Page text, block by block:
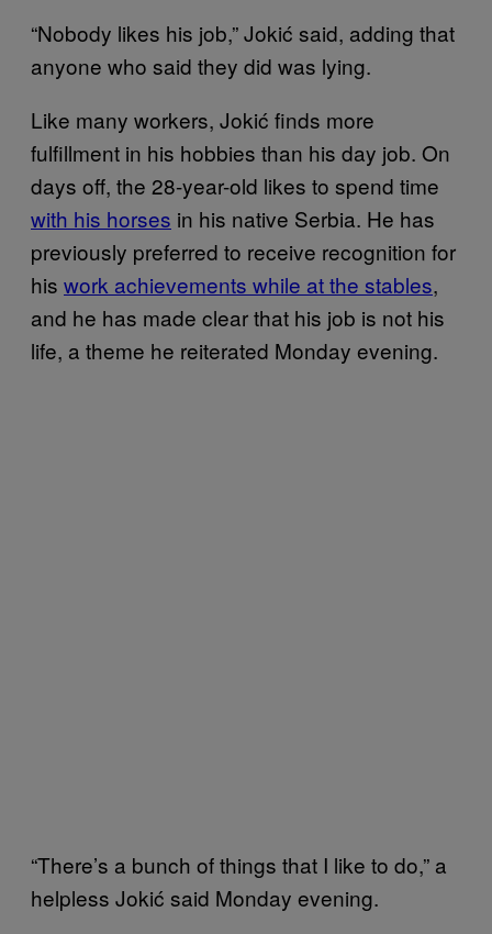
“Nobody likes his job,” Jokić said, adding that
anyone who said they did was lying.
Like many workers, Jokić finds more
fulfillment in his hobbies than his day job. On
days off, the 28-year-old likes to spend time
with his horses in his native Serbia. He has
previously preferred to receive recognition for
his work achievements while at the stables,
and he has made clear that his job is not his
life, a theme he reiterated Monday evening.
“There’s a bunch of things that I like to do,” a
helpless Jokić said Monday evening.